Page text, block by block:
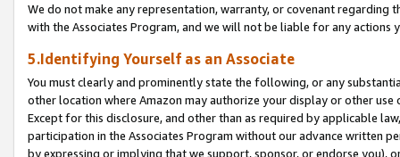
We do not make any representation, warranty, or covenant regarding
with the Associates Program, and we will not be liable for any actions
5.Identifying Yourself as an Associate
You must clearly and prominently state the following, or any
other location where Amazon may authorize your display or other
Except for this disclosure, and other than as required by applicable
participation in the Associates Program without our advance written
by expressing or implying that we support, sponsor, or endorse you),